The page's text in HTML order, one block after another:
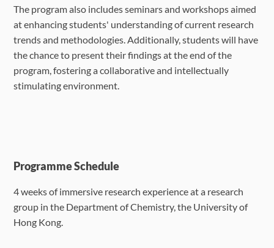
The program also includes seminars and workshops aimed
at enhancing students' understanding of current research
trends and methodologies. Additionally, students will have
the chance to present their findings at the end of the
program, fostering a collaborative and intellectually
stimulating environment.
Programme Schedule
4 weeks of immersive research experience at a research
group in the Department ofChemistry, the University of
Hong Kong.